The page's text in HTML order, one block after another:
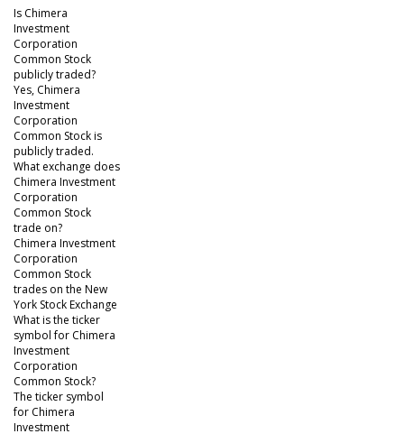
Is Chimera
Investment
Corporation
Common Stock
publicly traded?
Yes, Chimera
Investment
Corporation
Common Stock is
publicly traded.
What exchange does
Chimera Investment
Corporation
Common Stock
trade on?
Chimera Investment
Corporation
Common Stock
trades on the New
York Stock Exchange
What is the ticker
symbol for Chimera
Investment
Corporation
Common Stock?
The ticker symbol
for Chimera
Investment